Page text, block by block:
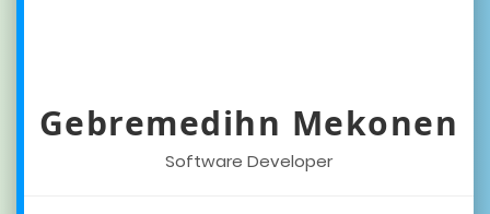
Gebremedihn Mekonen
Software Developer